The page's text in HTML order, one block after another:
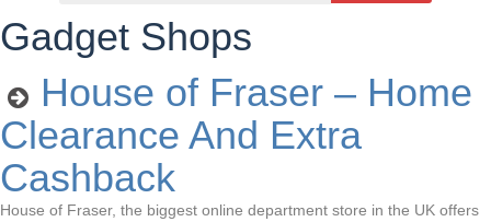
Insurance
Mobiles
Travel
Hot Offer
Gadget Shops
House of Fraser – Home
Clearance And Extra
Cashback
House of Fraser, the biggest online department store in the UK offers